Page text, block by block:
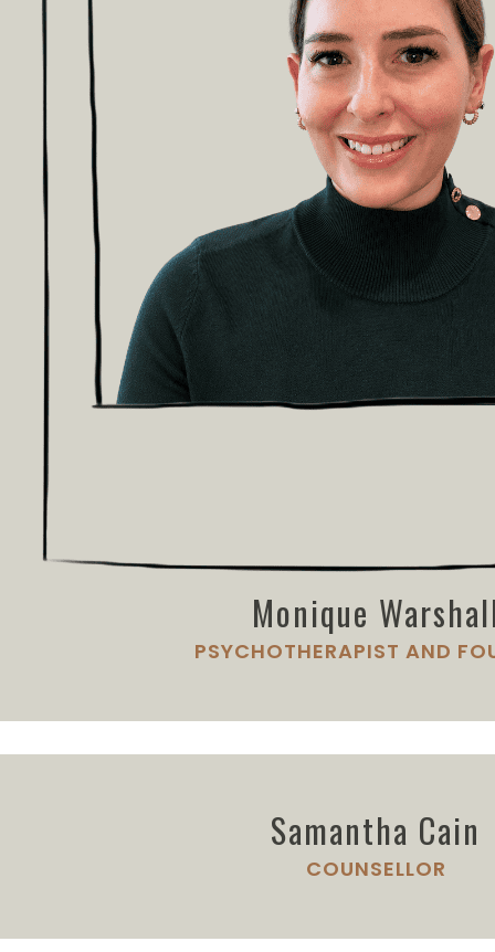
Monique
PSYCHOTHERAPIST AND
Samantha Cain
COUNSELLOR